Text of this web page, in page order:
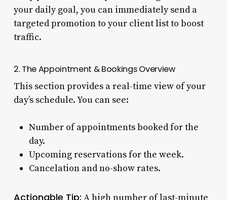
your daily goal, you can immediately send a
targeted promotion to your client list to boost
traffic.
2. The Appointment & Bookings Overview
This section provides a real-time view of your
day’s schedule. You can see:
Number of appointments booked for the
day.
Upcoming reservations for the week.
Cancelation and no-show rates.
Actionable Tip: A high number of last-minute